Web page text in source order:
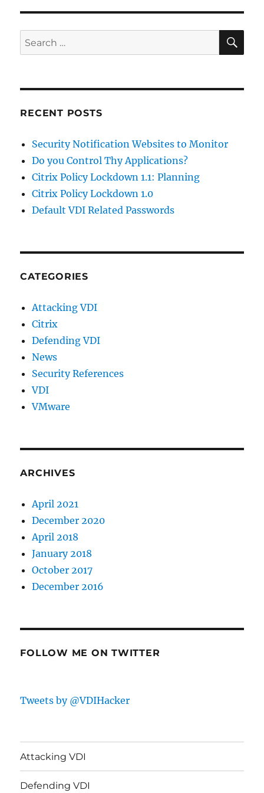
Search
for:
RECENT POSTS
Security Notification Websites to Monitor
Do you Control Thy Applications?
Citrix Policy Lockdown 1.1: Planning
Citrix Policy Lockdown 1.0
Default VDI Related Passwords
CATEGORIES
Attacking VDI
Citrix
Defending VDI
News
Security References
VDI
VMware
ARCHIVES
April 2021
December 2020
April 2018
January 2018
October 2017
December 2016
FOLLOW ME ON TWITTER
Tweets by @VDIHacker
Attacking VDI
Defending VDI